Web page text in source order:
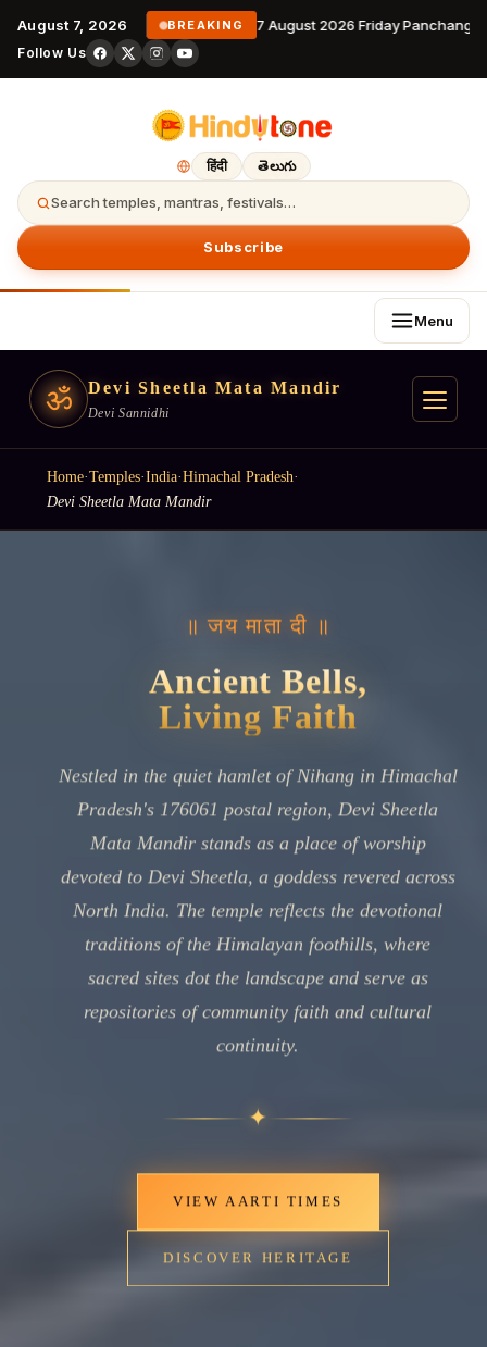
August 7, 2026 BREAKING 7 August 2026 Friday
Follow Us
हिंदी తెలుగు
Search temples, mantras, festivals…
Subscribe
Menu
ॐ Devi Sheetla Mata Mandir
Devi Sannidhi
Home·Temples·India·Himachal Pradesh·
Devi Sheetla Mata Mandir
॥ जय माता दी ॥
Ancient Bells,
Living Faith
Nestled in the quiet hamlet of Nihang in Himachal
Pradesh's 176061 postal region, Devi Sheetla
Mata Mandir stands as a place of worship
devoted to Devi Sheetla, a goddess revered across
North India. The temple reflects the devotional
traditions of the Himalayan foothills, where
sacred sites dot the landscape and serve as
repositories of community faith and cultural
continuity.
✦
VIEW AARTI TIMES
DISCOVER HERITAGE